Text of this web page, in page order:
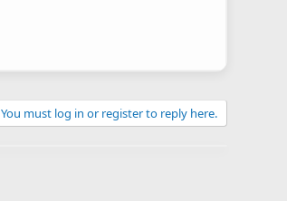
You must log in or register to reply here.